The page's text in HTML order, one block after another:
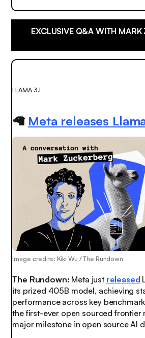
EXCLUSIVE Q&A WITH MARK
LLAMA 3.1
🦙 Meta releases
Image credits: Kiki Wu / The Rundown
The Rundown: Meta just released
its prized 405B model, achieving
performance across key
the first-ever open sourced frontier
major milestone in open source AI